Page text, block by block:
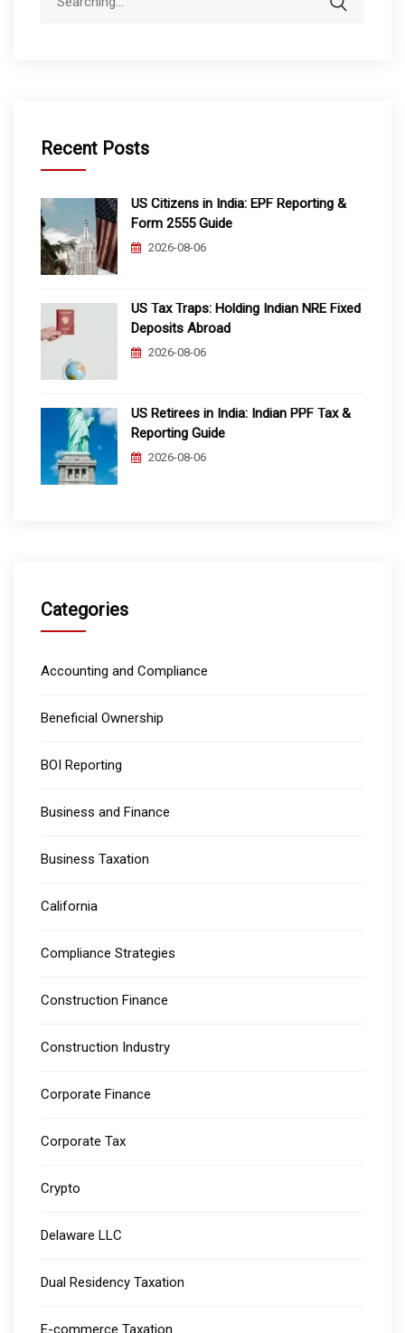
Recent Posts
US Citizens in India: EPF Reporting &
Form 2555 Guide
2026-08-06
US Tax Traps: Holding Indian NRE Fixed
Deposits Abroad
2026-08-06
US Retirees in India: Indian PPF Tax &
Reporting Guide
2026-08-06
Categories
Accounting and Compliance
Beneficial Ownership
BOI Reporting
Business and Finance
Business Taxation
California
Compliance Strategies
Construction Finance
Construction Industry
Corporate Finance
Corporate Tax
Crypto
Delaware LLC
Dual Residency Taxation
E-commerce Taxation